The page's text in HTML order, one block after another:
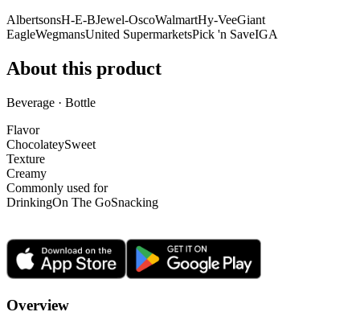
AlbertsonsH-E-BJewel-OscoWalmartHy-VeeGiant
EagleWegmansUnited SupermarketsPick 'n SaveIGA
About this product
Beverage · Bottle
Flavor
ChocolateySweet
Texture
Creamy
Commonly used for
DrinkingOn The GoSnacking
Overview